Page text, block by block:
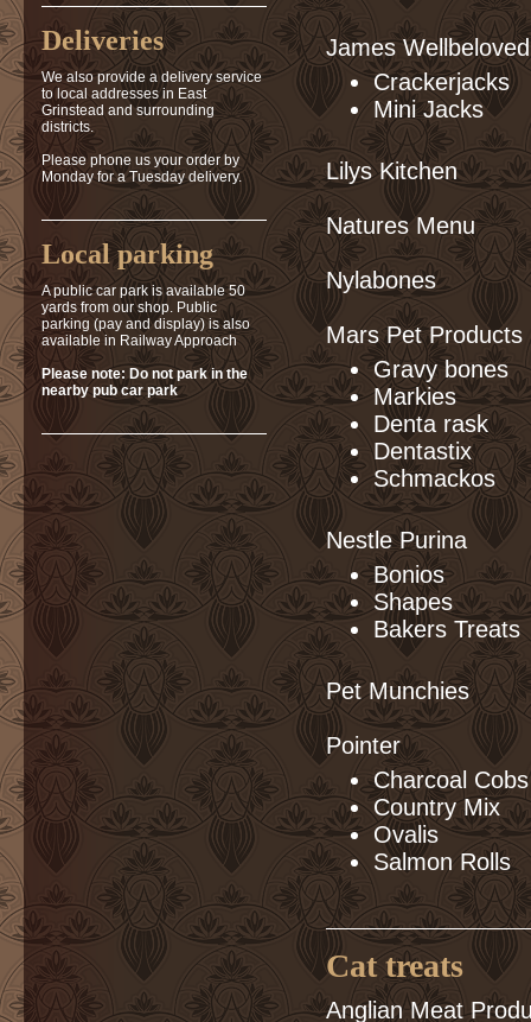
James Wellbeloved
Crackerjacks
Mini Jacks
Lilys Kitchen
Natures Menu
Nylabones
Mars Pet Products
Gravy bones
Markies
Denta rask
Dentastix
Schmackos
Nestle Purina
Bonios
Shapes
Bakers Treats
Pet Munchies
Pointer
Charcoal Cobs
Country Mix
Ovalis
Salmon Rolls
Cat treats
Anglian Meat
Deliveries
We also provide a delivery service
to local addresses in East
Grinstead and surrounding
districts.
Please phone us your order by
Monday for a Tuesday delivery.
Local parking
A public car park is available 50
yards from our shop. Public
parking (pay and display) is also
available in Railway Approach
Please note: Do not park in the
nearby pub car park